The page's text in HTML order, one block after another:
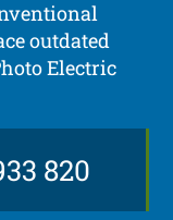
outdated
Electric
820